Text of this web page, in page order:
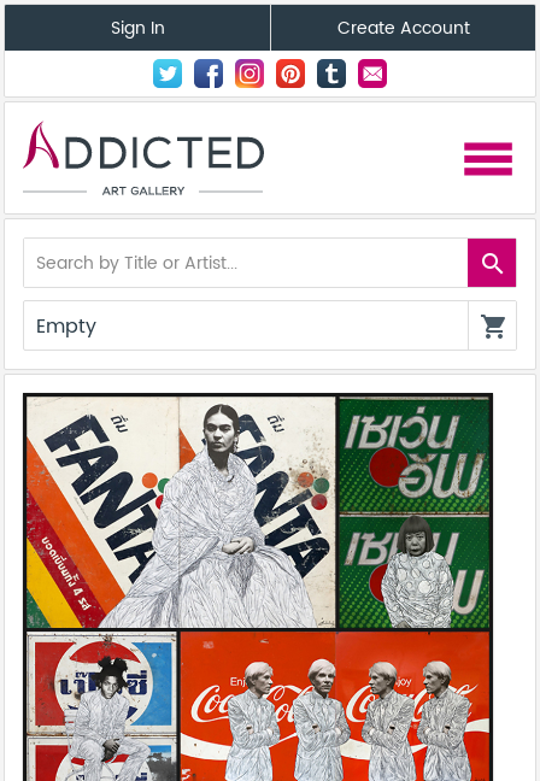
Sign In Create Account
menu
search
Empty shopping_cart